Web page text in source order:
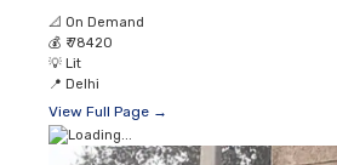
📐 On Demand
💰 ₹ 78420
💡 Lit
📍 Delhi
View Full Page →